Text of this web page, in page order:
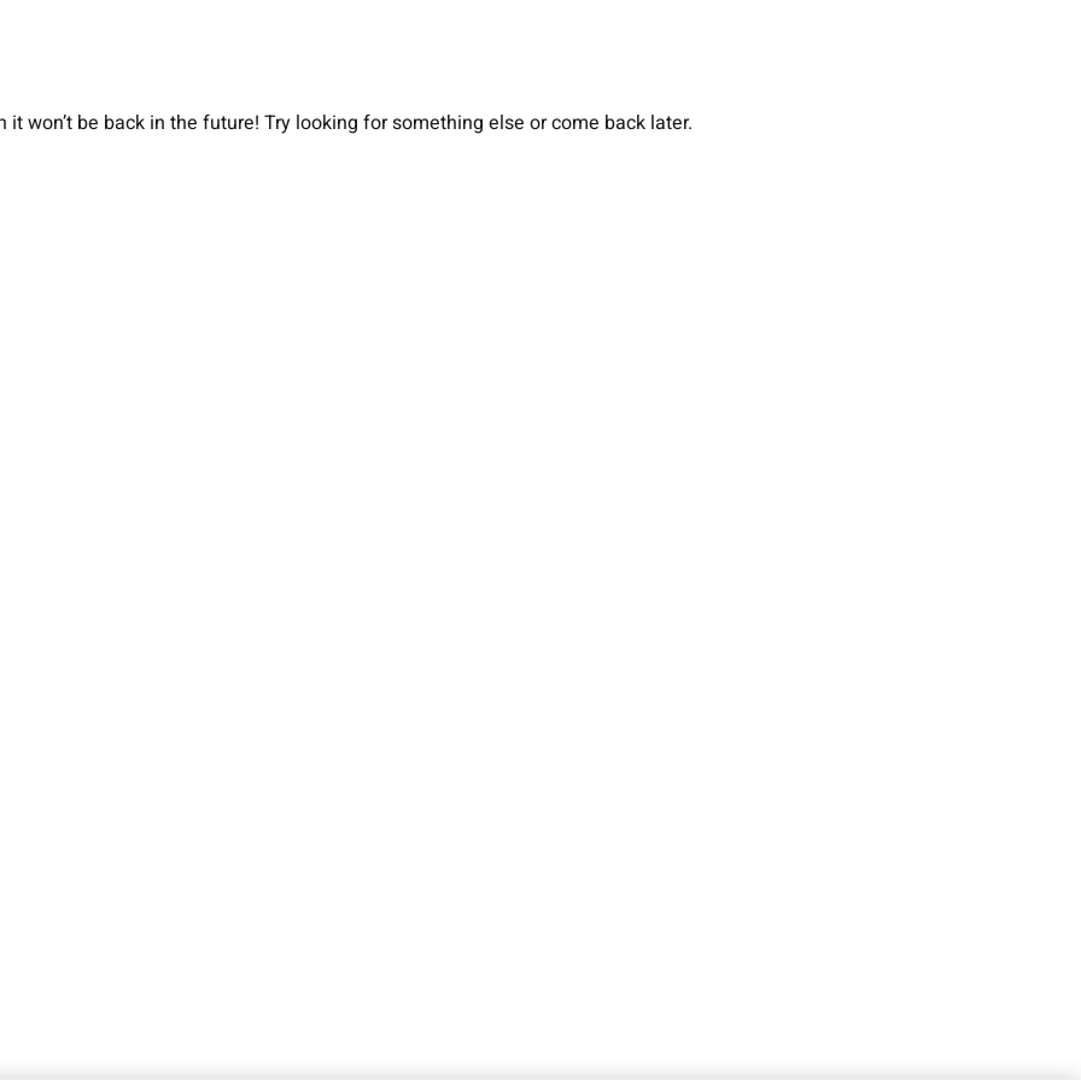
won’t be back in the future! Try looking for something else or come back later.